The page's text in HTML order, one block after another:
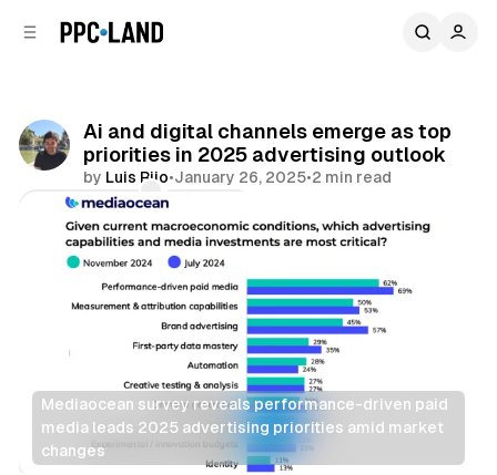
Ai and digital channels emerge as top
priorities in 2025 advertising outlook
by Luis Rijo•January 26, 2025•2 min read
Comments
Mediaocean survey reveals performance-driven paid
media leads 2025 advertising priorities amid market
changes
AI Display